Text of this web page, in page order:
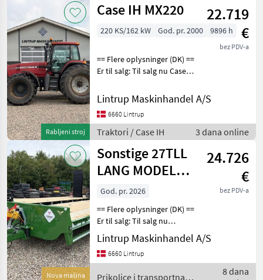
Rabljeni stroj
Case IH MX220
22.719
€
bez PDV-a
220 KS/162 kW God. pr. 2000 9896 h
== Flere oplysninger (DK) ==
Er til salg: Til salg nu Case
3 Liters motor med P
pumpe er registreret første
gang den 31/12-2000 og vi
har
Lintrup Maskinhandel A/S
6660 Lintrup
Traktori / Case IH 3 dana online
Nova mašina
Sonstige 27TLL
LANG MODEL
med
forbredningsudstyr
samt kom
24.726
€
bez PDV-a
God. pr. 2026
== Flere oplysninger (DK) ==
Er til salg: Til salg nu
Fabriksny Tyrone 27 ton
Maskintransportvogn.
Denne vogn har Kombi-
Lintrup Maskinhandel A/S
6660 Lintrup
Prikolice i transportna
8 dana